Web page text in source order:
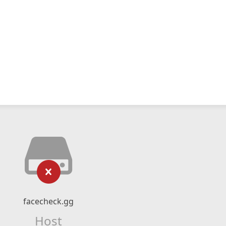
facecheck.gg
Host